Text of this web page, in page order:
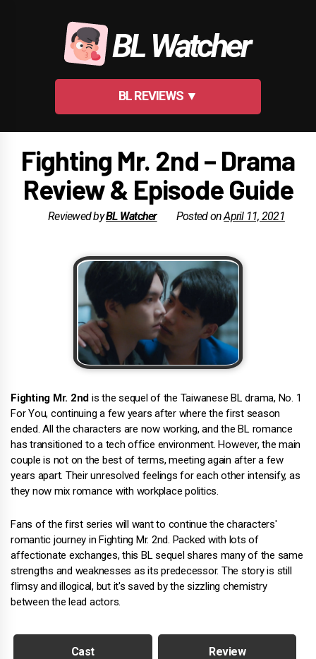
BL Watcher
BL REVIEWS ▼
Fighting Mr. 2nd – Drama
Review & Episode Guide
Reviewed byBL Watcher Posted onApril 11, 2021
Fighting Mr. 2nd is the sequel of the Taiwanese BL drama, No. 1
For You, continuing a few years after where the first season
ended. All the characters are now working, and the BL romance
has transitioned to a tech office environment. However, the main
couple is not on the best of terms, meeting again after a few
years apart. Their unresolved feelings for each other intensify, as
they now mix romance with workplace politics.
Fans of the first series will want to continue the characters'
romantic journey in Fighting Mr. 2nd. Packed with lots of
affectionate exchanges, this BL sequel shares many of the same
strengths and weaknesses as its predecessor. The story is still
flimsy and illogical, but it's saved by the sizzling chemistry
between the lead actors.
Cast Review